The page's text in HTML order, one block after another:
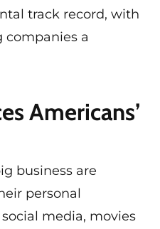
track record, with
companies a
Americans’
business are
personal
media, movies